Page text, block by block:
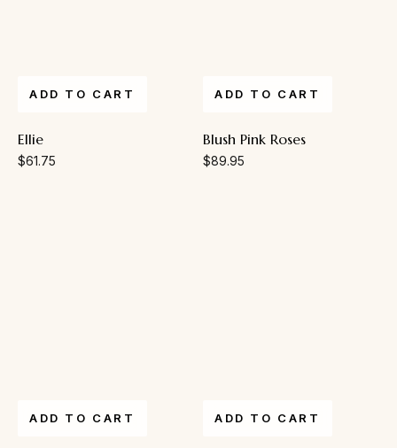
ADD TO CART
Ellie
$61.75
ADD TO CART
Blush Pink Roses
$89.95
ADD TO CART ADD TO CART